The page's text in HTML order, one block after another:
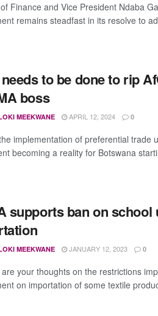
Finance and Vice President Ndaba
remains steadfast in its resolve to
to be done to rip
boss
MEEKWANE APRIL 12, 2024 0
implementation of preferential trade
becoming a reality for Botswana
supports ban on school
MEEKWANE JANUARY 12, 2023 0
your thoughts on the restrictions
on importation of some textile